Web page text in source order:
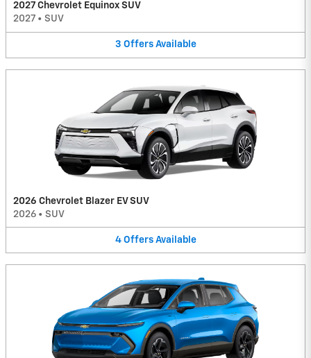
2027 Chevrolet Equinox SUV
2027 • SUV
3 Offers Available
2026 Chevrolet Blazer EV SUV
2026 • SUV
4 Offers Available